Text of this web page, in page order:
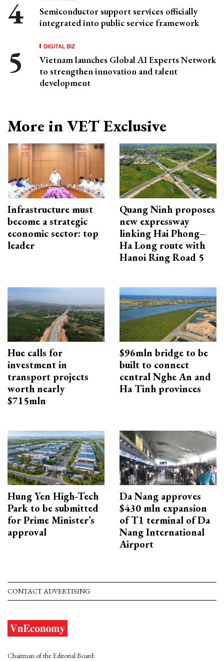
Semiconductor support services officially
integrated into public service framework
DIGITAL BIZ
Vietnam launches Global AI Experts Network
to strengthen innovation and talent
development
More in VET Exclusive
Infrastructure must
become a strategic
economic sector: top
leader
Quang Ninh proposes
new expressway
linking Hai Phong–
Ha Long route with
Hanoi Ring Road 5
Hue calls for
investment in
transport projects
worth nearly
$715mln
$96mln bridge to be
built to connect
central Nghe An and
Ha Tinh provinces
Hung Yen High-Tech
Park to be submitted
for Prime Minister’s
approval
Da Nang approves
$430 mln expansion
of T1 terminal of Da
Nang International
Airport
CONTACT ADVERTISING
Chairman of the Editorial Board: